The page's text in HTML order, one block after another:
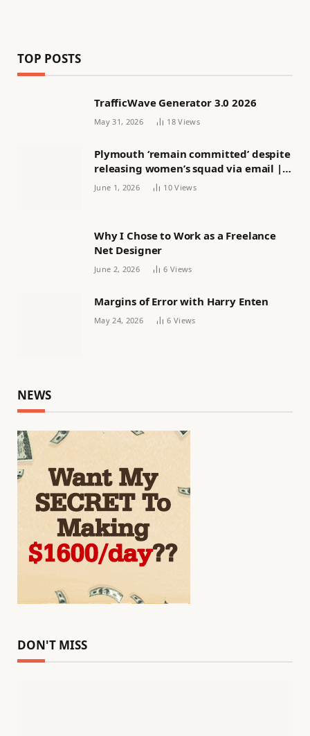
TOP POSTS
TrafficWave Generator 3.0 2026
May 31, 2026 18Views
Plymouth ‘remain committed’ despite
releasing women’s squad via email |
Women’s football
June 1, 2026 10Views
Why I Chose to Work as a Freelance
Net Designer
June 2, 2026 6 Views
Margins of Error with Harry Enten
May 24, 2026 6 Views
NEWS
DON'T MISS